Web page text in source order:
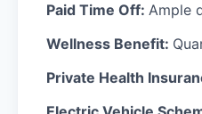
Paid Time Off: Ample
Wellness Benefit:
Private Health